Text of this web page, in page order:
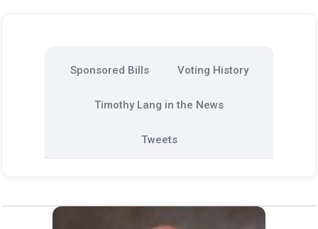
Sponsored Bills Voting History
Timothy Lang in the News
Tweets